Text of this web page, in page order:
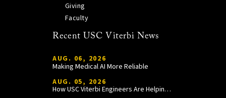
Giving
Faculty
Recent USC Viterbi News
AUG. 06, 2026
Making Medical AI More Reliable
AUG. 05, 2026
How USC Viterbi Engineers Are Helping Trojan Football Gain a Competitive Edge